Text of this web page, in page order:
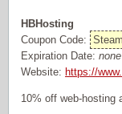
HBHosting
Coupon Code: Steam
Expiration Date: none
Website: https://
10% off web-hosting